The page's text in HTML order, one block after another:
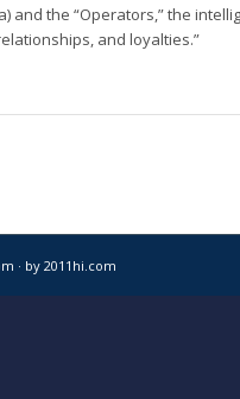
and the “Operators,” the
and loyalties.”
· by 2011hi.com